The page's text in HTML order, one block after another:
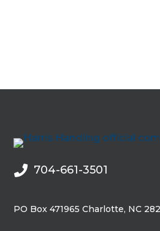
 704-661-3501
PO Box 471965 Charlotte, NC